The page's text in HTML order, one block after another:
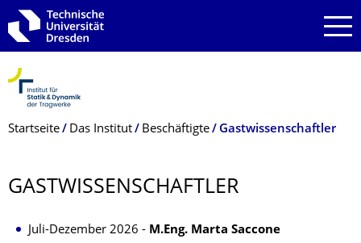
Zur Hauptnavigation springen
Zur Suche springen
Zum Inhalt springen
Breadcrumb-Menü
Startseite Das Institut Beschäftigte Gastwissenschaftler
GASTWISSEN­SCHAFTLER
Juli-Dezember 2026 - M.Eng. Marta Saccone